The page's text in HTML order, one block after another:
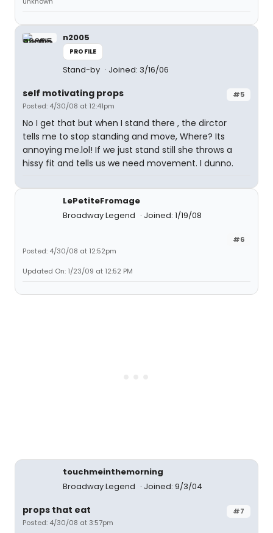
n2005
PROFILE
Stand-by Joined: 3/16/06
#5
self motivating props
Posted: 4/30/08 at 12:41pm
No I get that but when I stand there , the dirctor
tells me to stop standing and move, Where? Its
annoying me.lol! If we just stand still she throws a
hissy fit and tells us we need movement. I dunno.
LePetiteFromage
Broadway Legend
Joined: 1/19/08
#6
Posted: 4/30/08 at 12:52pm
Updated On: 1/23/09 at 12:52 PM
touchmeinthemorning
Broadway Legend
Joined: 9/3/04
#7
props that eat
Posted: 4/30/08 at 3:57pm